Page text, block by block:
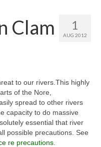
and Legal
1
AUG 2012
Clam
to our rivers.This highly
of the Nore,
spread to other rivers
capacity to do massive
essential that river
possible precautions. See
re precautions